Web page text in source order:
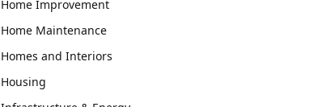
Home Improvement
Home Maintenance
Homes and Interiors
Housing